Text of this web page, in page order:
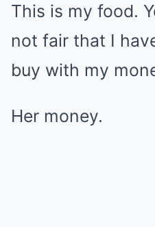
This is my food.
not fair that I
buy with my
Her money.